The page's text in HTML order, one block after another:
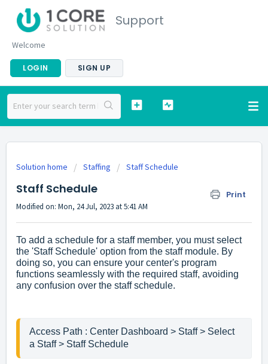
Support
Welcome
LOGIN SIGN UP
Solution home Staffing Staff Schedule
Staff Schedule Print
Modified on: Mon, 24 Jul, 2023 at 5:41 AM
To add a schedule for a staff member, you must select
the 'Staff Schedule' option from the staff module. By
doing so, you can ensure your center's program
functions seamlessly with the required staff, avoiding
any confusion over the staff schedule.
Access Path : Center Dashboard > Staff > Select